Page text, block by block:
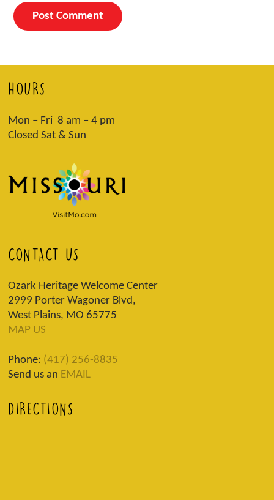
HOURS
Mon – Fri 8 am – 4 pm
Closed Sat & Sun
CONTACT US
Ozark Heritage Welcome Center
2999 Porter Wagoner Blvd,
West Plains, MO 65775
MAP US
Phone: (417) 256-8835
Send us an EMAIL
DIRECTIONS